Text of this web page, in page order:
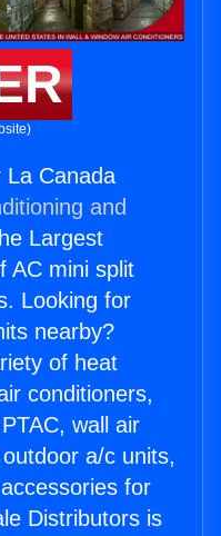
La Canada
and
Largest
AC mini split
Looking for
nearby?
of heat
conditioners,
wall air
a/c units,
for
Distributors is